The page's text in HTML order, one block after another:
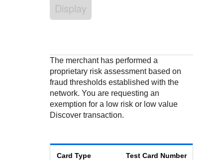
Understand all different error codes that REST API
live to Production
Developer community
Display
The merchant has performed a
proprietary risk assessment based on
fraud thresholds established with the
network. You are requesting an
exemption for a low risk or low value
Discover transaction.
Card Type Test Card Number